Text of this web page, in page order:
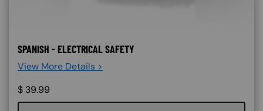
SPANISH - ELECTRICAL SAFETY
View More Details >
$ 39.99